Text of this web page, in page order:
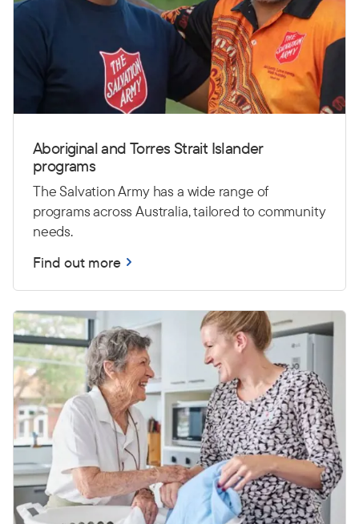
Aboriginal and Torres Strait Islander
programs
The Salvation Army has a wide range of
programs across Australia, tailored to community
needs.
Find out more